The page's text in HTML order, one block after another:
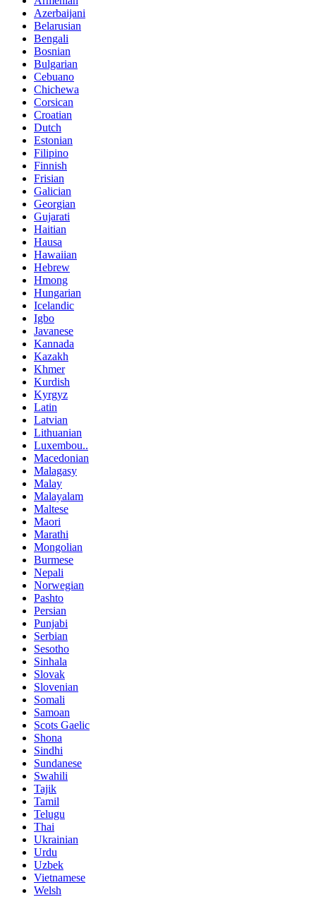
Azerbaijani
Belarusian
Bengali
Bosnian
Bulgarian
Cebuano
Chichewa
Corsican
Croatian
Dutch
Estonian
Filipino
Finnish
Frisian
Galician
Georgian
Gujarati
Haitian
Hausa
Hawaiian
Hebrew
Hmong
Hungarian
Icelandic
Igbo
Javanese
Kannada
Kazakh
Khmer
Kurdish
Kyrgyz
Latin
Latvian
Lithuanian
Luxembou..
Macedonian
Malagasy
Malay
Malayalam
Maltese
Maori
Marathi
Mongolian
Burmese
Nepali
Norwegian
Pashto
Persian
Punjabi
Serbian
Sesotho
Sinhala
Slovak
Slovenian
Somali
Samoan
Scots Gaelic
Shona
Sindhi
Sundanese
Swahili
Tajik
Tamil
Telugu
Thai
Ukrainian
Urdu
Uzbek
Vietnamese
Welsh